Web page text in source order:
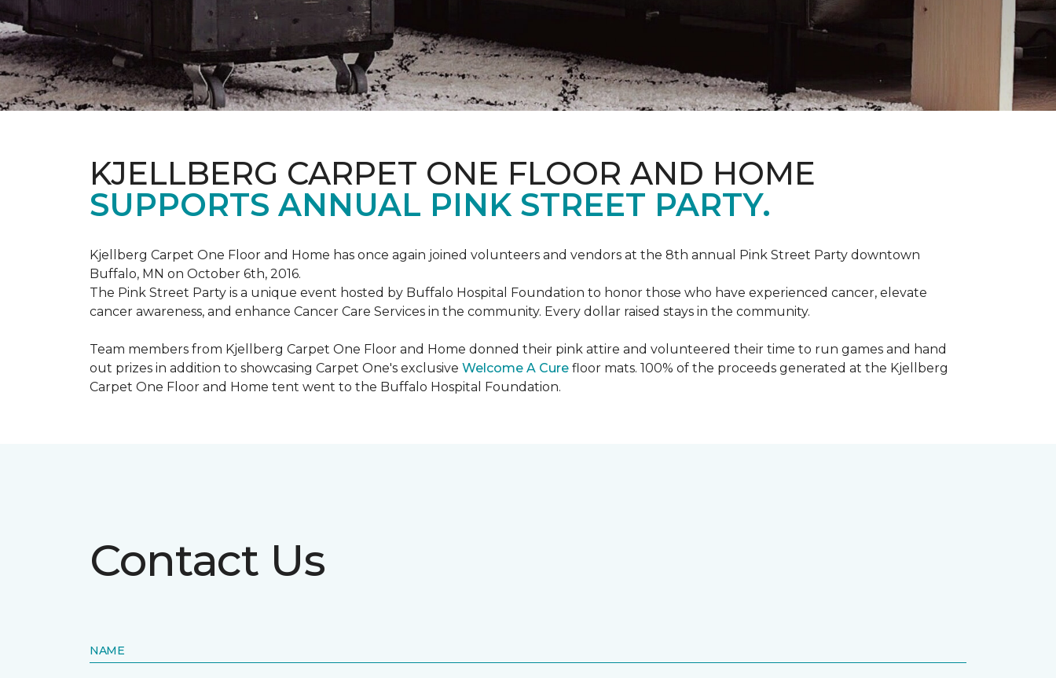
KJELLBERG CARPET ONE FLOOR AND HOME
SUPPORTS ANNUAL PINK STREET PARTY.
Kjellberg Carpet One Floor and Home has once again joined volunteers and vendors at the 8th annual Pink Street Party downtown
Buffalo, MN on October 6th, 2016.
The Pink Street Party is a unique event hosted by Buffalo Hospital Foundation to honor those who have experienced cancer, elevate
cancer awareness, and enhance Cancer Care Services in the community. Every dollar raised stays in the community.
Team members from Kjellberg Carpet One Floor and Home donned their pink attire and volunteered their time to run games and hand
out prizes in addition to showcasing Carpet One's exclusive Welcome A Cure floor mats. 100% of the proceeds generated at the Kjellberg
Carpet One Floor and Home tent went to the Buffalo Hospital Foundation.
Contact Us
NAME